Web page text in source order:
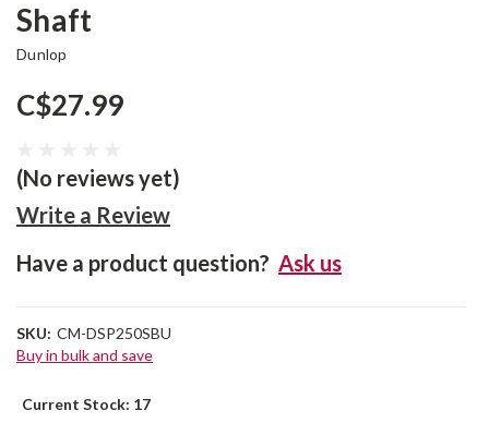
Shaft
Dunlop
C$27.99
(No reviews yet)
Write a Review
Have a product question? Ask us
SKU: CM-DSP250SBU
Buy in bulk and save
Current Stock: 17